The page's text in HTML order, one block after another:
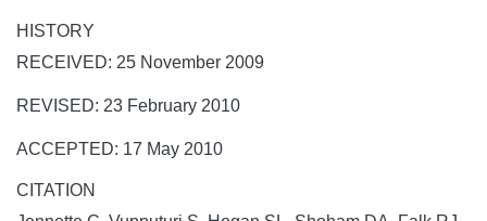
HISTORY
RECEIVED: 25 November 2009
REVISED: 23 February 2010
ACCEPTED: 17 May 2010
CITATION